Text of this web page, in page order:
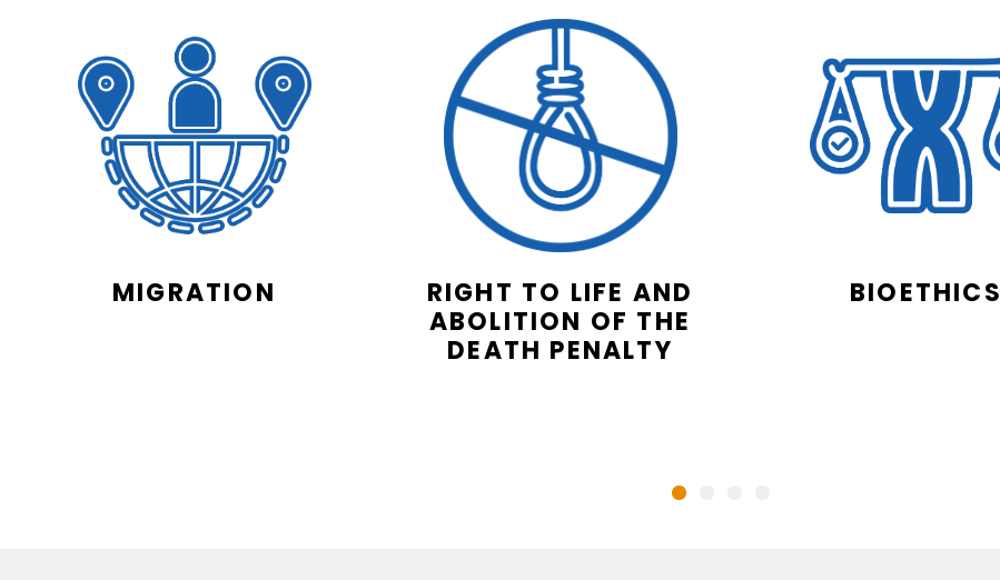
MIGRATION
RIGHT TO LIFE AND
ABOLITION OF THE
DEATH PENALTY
BIOETHICS